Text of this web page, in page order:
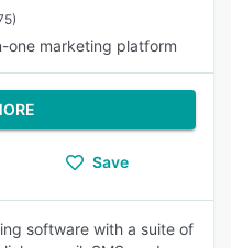
one marketing platform
Save
software with a suite of